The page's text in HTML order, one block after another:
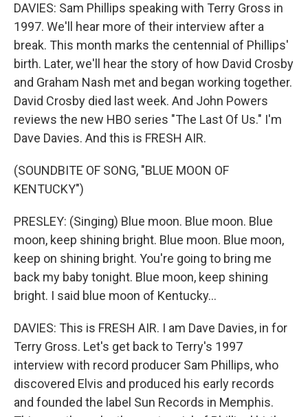
DAVIES: Sam Phillips speaking with Terry Gross in
1997. We'll hear more of their interview after a
break. This month marks the centennial of Phillips'
birth. Later, we'll hear the story of how David Crosby
and Graham Nash met and began working together.
David Crosby died last week. And John Powers
reviews the new HBO series "The Last Of Us." I'm
Dave Davies. And this is FRESH AIR.
(SOUNDBITE OF SONG, "BLUE MOON OF
KENTUCKY")
PRESLEY: (Singing) Blue moon. Blue moon. Blue
moon, keep shining bright. Blue moon. Blue moon,
keep on shining bright. You're going to bring me
back my baby tonight. Blue moon, keep shining
bright. I said blue moon of Kentucky...
DAVIES: This is FRESH AIR. I am Dave Davies, in for
Terry Gross. Let's get back to Terry's 1997
interview with record producer Sam Phillips, who
discovered Elvis and produced his early records
and founded the label Sun Records in Memphis.